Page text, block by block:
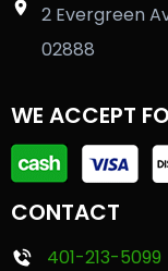
2 Evergreen
02888
WE ACCEPT
CONTACT
401-213-5099